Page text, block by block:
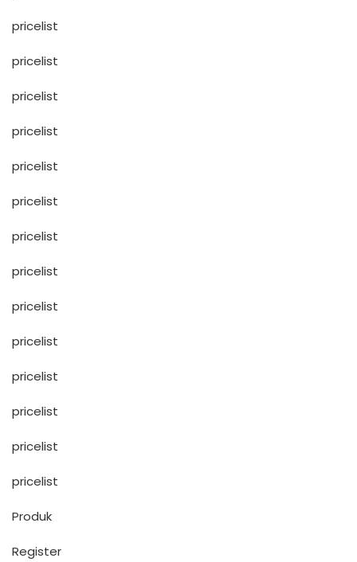
pricelist
pricelist
pricelist
pricelist
pricelist
pricelist
pricelist
pricelist
pricelist
pricelist
pricelist
pricelist
pricelist
pricelist
Produk
Register